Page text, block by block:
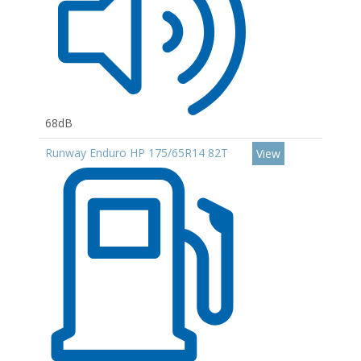
68dB
Runway Enduro HP 175/65R14 82T
View